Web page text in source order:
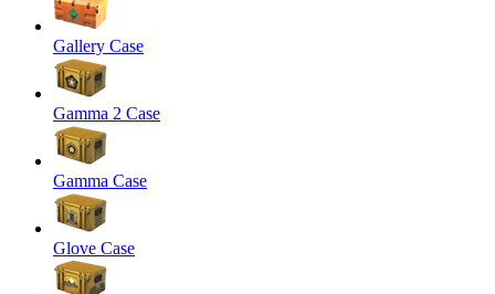
Gallery Case
Gamma 2 Case
Gamma Case
Glove Case